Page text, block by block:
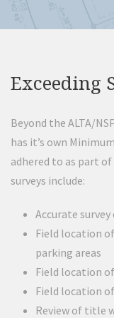
Exceeding
Beyond the ALTA/
has it’s own
adhered to as part of
surveys include:
Accurate
Field location
parking areas
Field location
Field location
Review of title